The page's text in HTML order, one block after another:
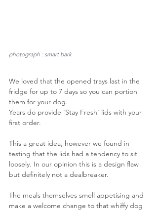
photograph : smart bark
We loved that the opened trays last in the
fridge for up to 7 days so you can portion
them for your dog.
Years do provide 'Stay Fresh' lids with your
first order.
This a great idea, however we found in
testing that the lids had a tendency to sit
loosely. In our opinion this is a design flaw
but definitely not a dealbreaker.
The meals themselves smell appetising and
make a welcome change to that whiffy dog